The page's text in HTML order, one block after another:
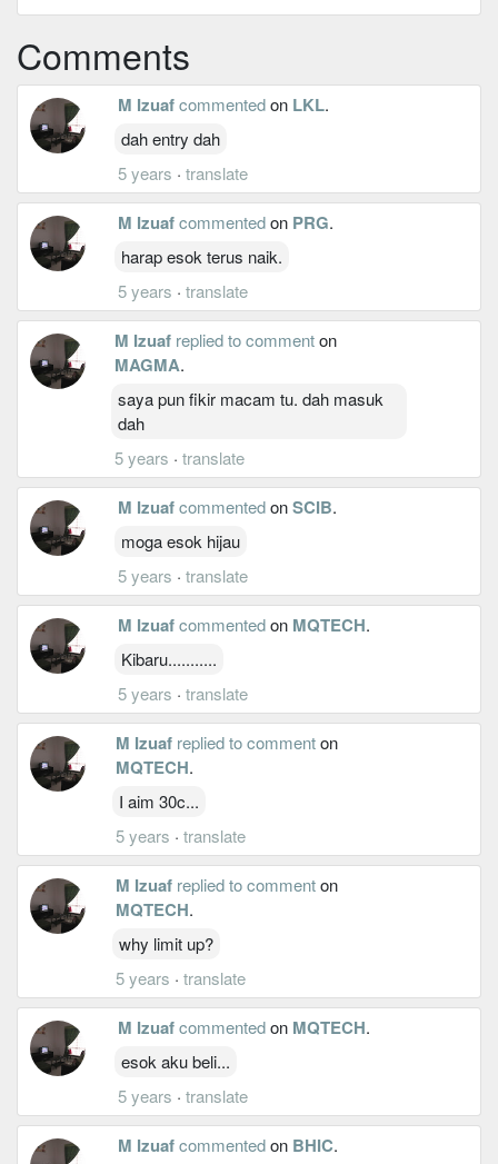
Comments
M Izuafcommentedon LKL.
dah entry dah
5 years · translate
M Izuafcommentedon PRG.
harap esok terus naik.
5 years · translate
M Izuaf replied to commenton
MAGMA.
saya pun fikir macam tu. dah masuk
dah
5 years ·translate
M IzuafcommentedonSCIB.
moga esok hijau
5 years · translate
M Izuafcommentedon MQTECH.
Kibaru...........
5 years · translate
M Izuaf replied to commenton
MQTECH.
I aim 30c...
5 years · translate
M Izuaf replied to commenton
MQTECH.
why limit up?
5 years · translate
M Izuafcommentedon MQTECH.
esok aku beli...
5 years · translate
M Izuafcommentedon BHIC.